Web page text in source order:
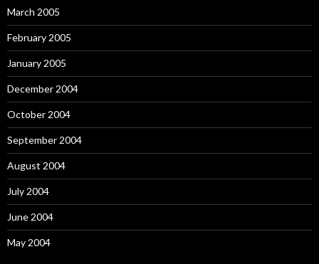
March 2005
February 2005
January 2005
December 2004
October 2004
September 2004
August 2004
July 2004
June 2004
May 2004